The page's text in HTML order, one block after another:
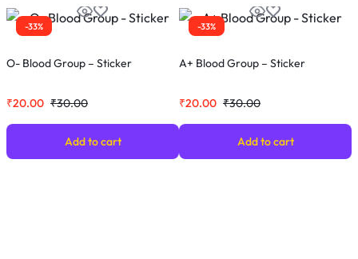
-33%
O- Blood Group – Sticker
₹20.00 ₹30.00
Add to cart
-33%
A+ Blood Group – Sticker
₹20.00 ₹30.00
Add to cart